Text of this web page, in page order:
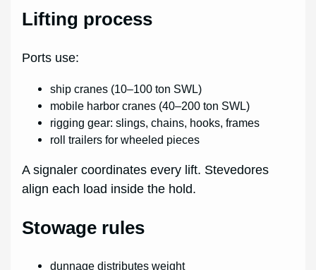
Lifting process
Ports use:
ship cranes (10–100 ton SWL)
mobile harbor cranes (40–200 ton SWL)
rigging gear: slings, chains, hooks, frames
roll trailers for wheeled pieces
A signaler coordinates every lift. Stevedores
align each load inside the hold.
Stowage rules
dunnage distributes weight